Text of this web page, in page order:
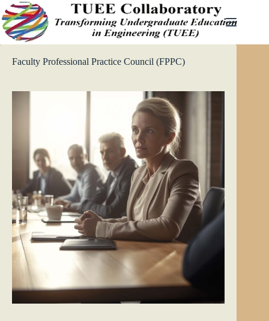
Skip
to
content
Faculty Professional Practice Council (FPPC)